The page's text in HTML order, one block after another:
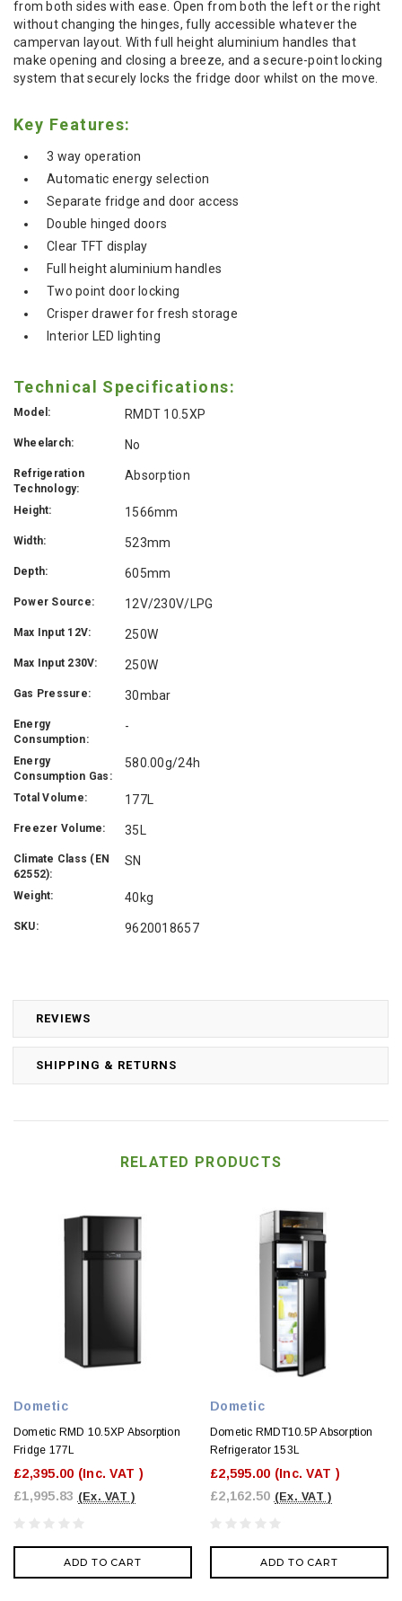
REVIEWS
SHIPPING & RETURNS
from both sides with ease. Open from both the left or the right
without changing the hinges, fully accessible whatever the
campervan layout. With full height aluminium handles that
make opening and closing a breeze, and a secure-point locking
system that securely locks the fridge door whilst on the move.
Key Features:
3 way operation
Automatic energy selection
Separate fridge and door access
Double hinged doors
Clear TFT display
Full height aluminium handles
Two point door locking
Crisper drawer for fresh storage
Interior LED lighting
Technical Specifications:
Model: RMDT 10.5XP
Wheelarch: No
Refrigeration
Technology:
Absorption
Height: 1566mm
Width: 523mm
Depth: 605mm
Power Source: 12V/230V/LPG
Max Input 12V: 250W
Max Input 230V: 250W
Gas Pressure: 30mbar
Energy
Consumption:
-
Energy
Consumption Gas:
580.00g/24h
Total Volume: 177L
Freezer Volume: 35L
Climate Class (EN
62552):
SN
Weight: 40kg
SKU: 9620018657
RELATED PRODUCTS
Dometic
Dometic RMD 10.5XP Absorption
Fridge 177L
£2,395.00 (Inc. VAT )
£1,995.83 (Ex. VAT )
ADD TO CART
Dometic
Dometic RMDT10.5P Absorption
Refrigerator 153L
£2,595.00 (Inc. VAT )
£2,162.50 (Ex. VAT )
ADD TO CART